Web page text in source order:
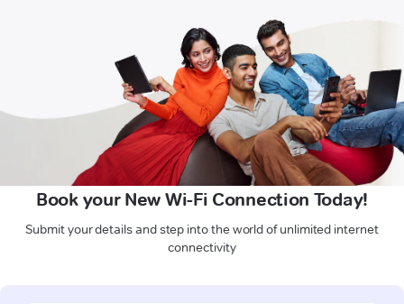
Book your New Wi-Fi Connection Today!
Submit your details and step into the world of unlimited internet
connectivity